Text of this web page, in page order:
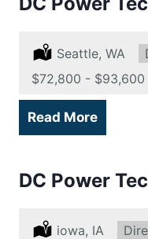
Location:
Seattle, WA
Salary:
$72,800 - $93,600
Read More
DC Power
Location:
iowa, IA